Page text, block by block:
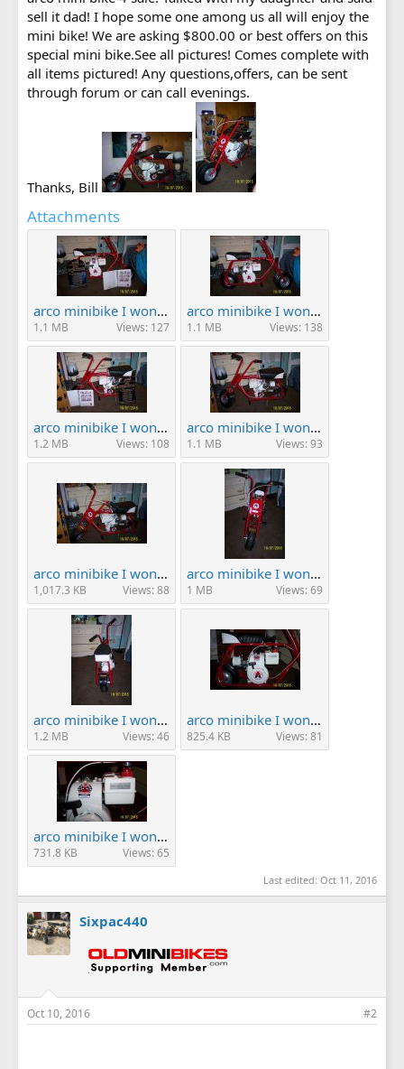
sell it dad! I hope some one among us all will enjoy the
mini bike! We are asking $800.00 or best offers on this
special mini bike.See all pictures! Comes complete with
all items pictured! Any questions,offers, can be sent
through forum or can call evenings.
Thanks, Bill
Attachments
arco minibike I won! 003.JPG
1.1 MB Views: 127
arco minibike I won! 004.JPG
1.1 MB Views: 138
arco minibike I won! 005.JPG
1.2 MB Views: 108
arco minibike I won! 006.JPG
1.1 MB Views: 93
arco minibike I won! 007.JPG
1,017.3 KB Views: 88
arco minibike I won! 008.JPG
1 MB Views: 69
arco minibike I won! 009.JPG
1.2 MB Views: 46
arco minibike I won! 010.JPG
825.4 KB Views: 81
arco minibike I won! 011.JPG
731.8 KB Views: 65
Last edited: Oct 11, 2016
Sixpac440
Oct 10, 2016 #2